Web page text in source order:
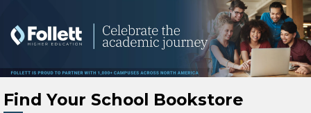
Find Your School Bookstore